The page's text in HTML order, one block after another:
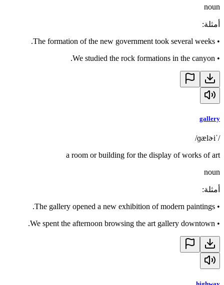
noun
أمثلة:
•
The formation of the new government took several weeks.
•
We studied the rock formations in the canyon.
gallery
/ˈɡælɚi/
a room or building for the display of works of art
noun
أمثلة:
•
The gallery opened a new exhibition of modern paintings.
•
We spent the afternoon browsing the art gallery downtown.